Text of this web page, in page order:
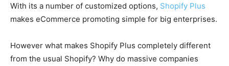
With its a number of customized options, Shopify Plus
makes eCommerce promoting simple for big enterprises.
However what makes Shopify Plus completely different
from the usual Shopify? Why do massive companies